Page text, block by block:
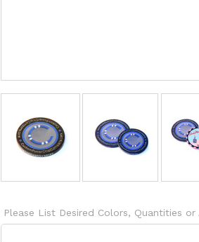
Please List Desired Colors, Quantities or